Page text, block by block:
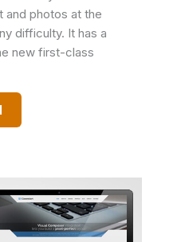
and photos at the
difficulty. It has a
new first-class